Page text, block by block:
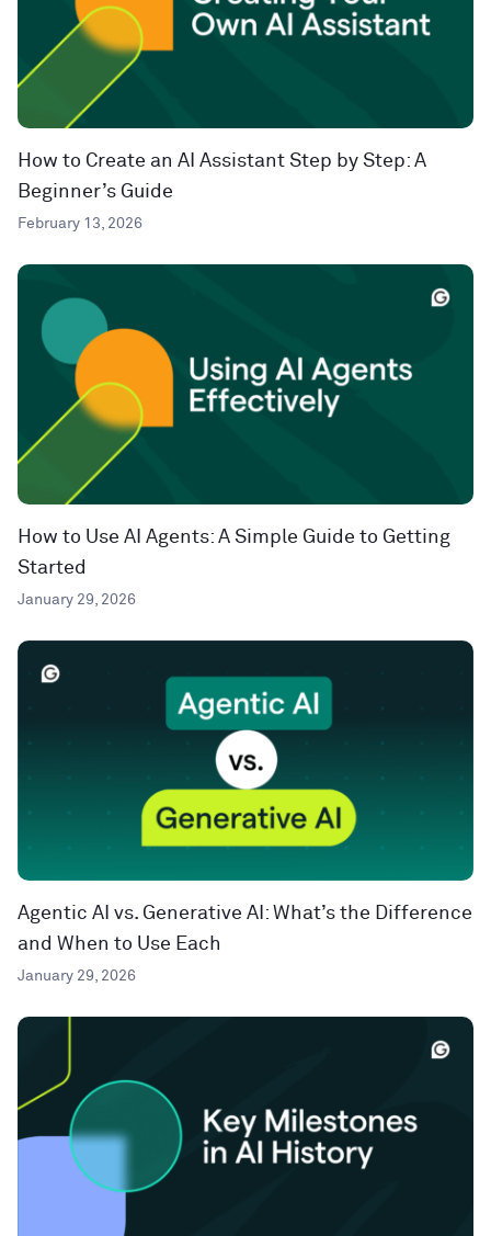
How to Create an AI Assistant Step by Step: A
Beginner’s Guide
February 13, 2026
How to Use AI Agents: A Simple Guide to Getting
Started
January 29, 2026
Agentic AI vs. Generative AI: What’s the Difference
and When to Use Each
January 29, 2026